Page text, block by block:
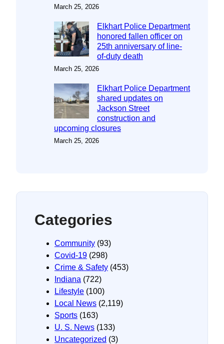
March 25, 2026
Elkhart Police Department
honored fallen officer on
25th anniversary of line-
of-duty death
March 25, 2026
Elkhart Police Department
shared updates on
Jackson Street
construction and
upcoming closures
March 25, 2026
Categories
Community (93)
Covid-19 (298)
Crime & Safety (453)
Indiana (722)
Lifestyle (100)
Local News (2,119)
Sports (163)
U. S. News (133)
Uncategorized (3)